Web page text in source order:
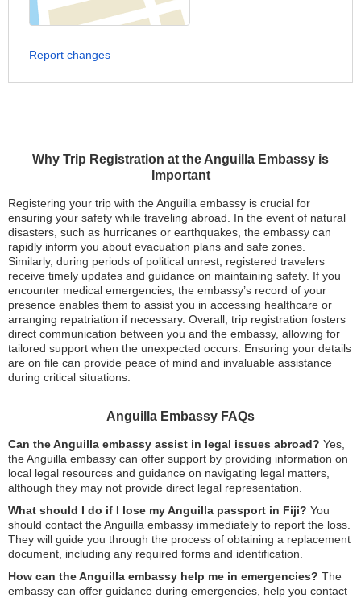
Why Trip Registration at the Anguilla Embassy is
Important
Registering your trip with the Anguilla embassy is crucial for
ensuring your safety while traveling abroad. In the event of natural
disasters, such as hurricanes or earthquakes, the embassy can
rapidly inform you about evacuation plans and safe zones.
Similarly, during periods of political unrest, registered travelers
receive timely updates and guidance on maintaining safety. If you
encounter medical emergencies, the embassy’s record of your
presence enables them to assist you in accessing healthcare or
arranging repatriation if necessary. Overall, trip registration fosters
direct communication between you and the embassy, allowing for
tailored support when the unexpected occurs. Ensuring your details
are on file can provide peace of mind and invaluable assistance
during critical situations.
Anguilla Embassy FAQs
Can the Anguilla embassy assist in legal issues abroad? Yes,
the Anguilla embassy can offer support by providing information on
local legal resources and guidance on navigating legal matters,
although they may not provide direct legal representation.
What should I do if I lose my Anguilla passport in Fiji? You
should contact the Anguilla embassy immediately to report the loss.
They will guide you through the process of obtaining a replacement
document, including any required forms and identification.
How can the Anguilla embassy help me in emergencies? The
embassy can offer guidance during emergencies, help you contact
Report changes